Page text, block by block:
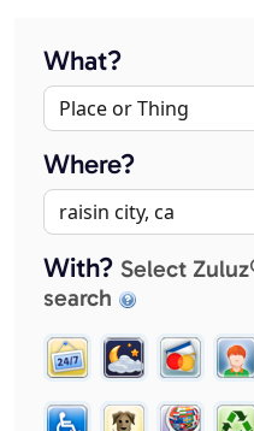
What?
Where?
With? Select
search